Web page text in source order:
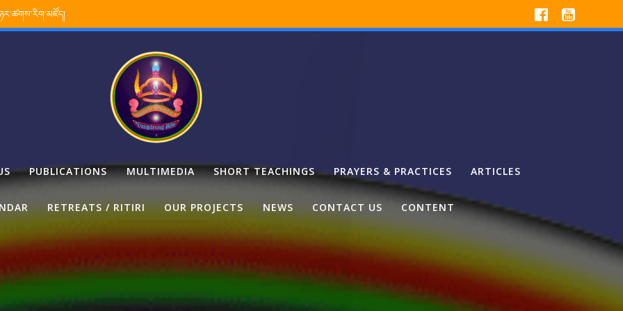
PUBLICATIONS MULTIMEDIA SHORT TEACHINGS PRAYERS & PRACTICES ARTICLES
RETREATS / RITIRI OUR PROJECTS NEWS CONTACT US CONTENT